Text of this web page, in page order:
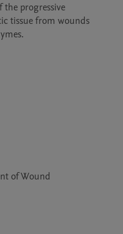
the progressive
tissue from wounds
of Wound